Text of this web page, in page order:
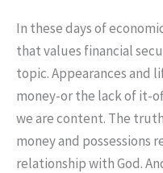
In these days of
that values financial
topic. Appearances and
money-or the lack of it-
we are content. The
money and
relationship with God.